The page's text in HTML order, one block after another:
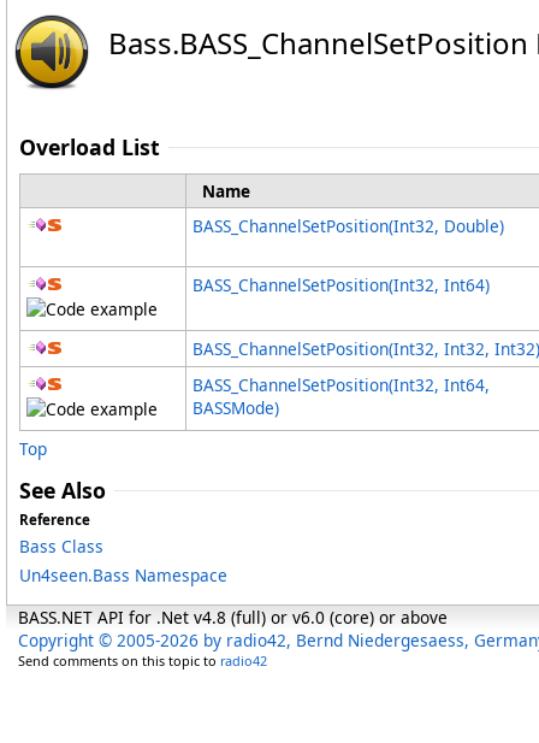
Bass.
Overload List
Name
BASS_ChannelSetPosition(Int32, Double)
BASS_ChannelSetPosition(Int32, Int64)
BASS_ChannelSetPosition(Int32, Int32, Int32)
BASS_ChannelSetPosition(Int32, Int64,
BASSMode)
Top
See Also
Reference
Bass Class
Un4seen.Bass Namespace
BASS.NET API for .Net v4.8 (full) or v6.0 (core) or above
Copyright © 2005-2026 by radio42, Bernd Niedergesaess,
Send comments on this topic to radio42